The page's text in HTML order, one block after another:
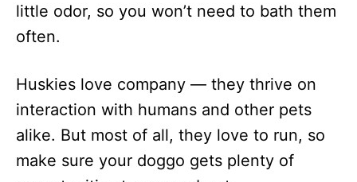
little odor, so you won’t need to bath them
often.
Huskies love company — they thrive on
interaction with humans and other pets
alike. But most of all, they love to run, so
make sure your doggo gets plenty of